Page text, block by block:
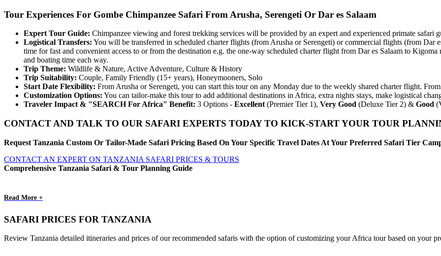
Tour Experiences For Gombe Chimpanzee Safari From Arusha, Serengeti Or Dar es Salaam
Expert Tour Guide: Chimpanzee viewing and forest trekking services will be provided by an expert and experienced primate safari
Logistical Transfers: You will be transferred in scheduled charter flights (from Arusha or Serengeti) or commercial flights (from Dar
time for fast and convenient access to or from the destination e.g. the one-way scheduled charter flight from Dar es Salaam to
and boating time each way.
Trip Theme: Wildlife & Nature, Active Adventure, Culture & History
Trip Suitability: Couple, Family Friendly (15+ years), Honeymooners, Solo
Start Date Flexibility: From Arusha or Serengeti, you can start this tour on any Monday due to the weekly shared charter flight.
Customization Options: You can tailor-make this tour to add additional destinations in Africa, extra nights stays, make logistical
Traveler Impact & "SEARCH For Africa" Benefit: 3 Options - Excellent (Premier Tier 1), Very Good (Deluxe Tier 2) & Good
CONTACT AND TALK TO OUR SAFARI EXPERTS TODAY TO KICK-START YOUR TOUR
Request Tanzania Custom Or Tailor-Made Safari Pricing Based On Your Specific Travel Dates At Your Preferred Safari Tier
CONTACT AN EXPERT ON TANZANIA SAFARI PRICES & TOURS
Comprehensive Tanzania Safari & Tour Planning Guide
Read More +
SAFARI PRICES FOR TANZANIA
Review Tanzania detailed itineraries and prices of our recommended safaris with the option of customizing your Africa tour based on your